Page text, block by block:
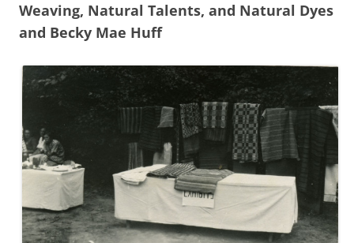
Weaving, Natural Talents, and Natural Dyes
and Becky Mae Huff